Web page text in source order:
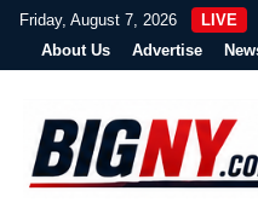
Friday, August 7, 2026 LIVE
About Us
Advertise